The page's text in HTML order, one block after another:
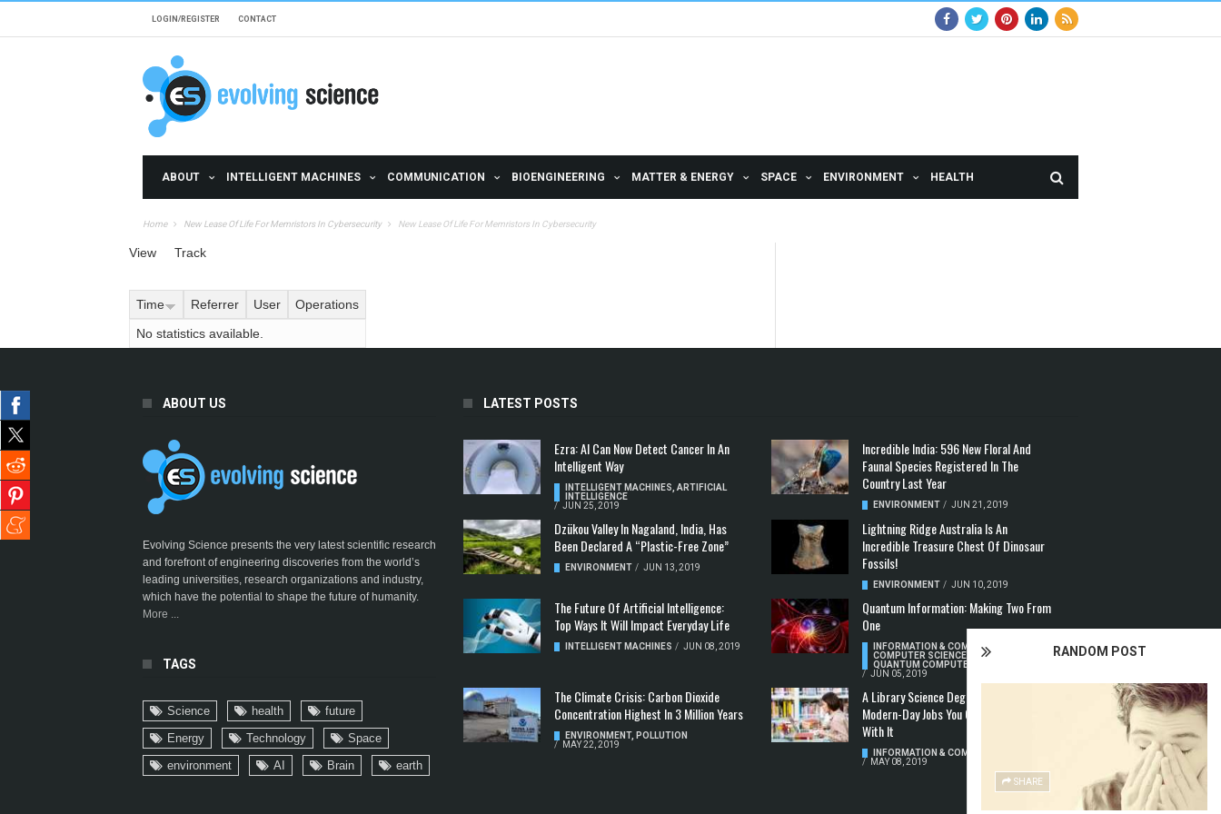
LOGIN/REGISTER CONTACT
ABOUT INTELLIGENT MACHINES COMMUNICATION BIOENGINEERING MATTER & ENERGY SPACE ENVIRONMENT HEALTH
Home New Lease Of Life For Memristors In Cybersecurity New Lease Of Life For Memristors In Cybersecurity
RANDOM POST
SHARE
Primary tabs
View Track
Time Referrer User
Operations
No statistics available.
ABOUT US
Evolving Science presents the very latest scientific research
and forefront of engineering discoveries from the world’s
leading universities, research organizations and industry,
which have the potential to shape the future of humanity.
More ...
TAGS
Science health
future
Energy
Technology
Space
environment
AI Brain earth
LATEST POSTS
Ezra: AI Can Now Detect Cancer In An
Intelligent Way
INTELLIGENT MACHINES ,ARTIFICIAL
INTELLIGENCE
/ JUN 25, 2019
Incredible India: 596 New Floral And
Faunal Species Registered In The
Country Last Year
ENVIRONMENT / JUN 21, 2019
Dzükou Valley In Nagaland, India, Has
Been Declared A “Plastic-Free Zone”
ENVIRONMENT / JUN 13, 2019
Lightning Ridge Australia Is An
Incredible Treasure Chest Of Dinosaur
Fossils!
ENVIRONMENT / JUN 10, 2019
The Future Of Artificial Intelligence:
Top Ways It Will Impact Everyday Life
INTELLIGENT MACHINES / JUN 08, 2019
Quantum Information: Making Two From
One
INFORMATION & COMMUNICATION
COMPUTER SCIENCE & TECHNOLOGY
QUANTUM COMPUTERS
/ JUN 05, 2019
The Climate Crisis: Carbon Dioxide
Concentration Highest In 3 Million Years
ENVIRONMENT, POLLUTION
/
MAY 22, 2019
A Library Science Degree And The
Modern-Day Jobs You Can Apply For
With It
INFORMATION & COMMUNICATION
/
MAY 08, 2019